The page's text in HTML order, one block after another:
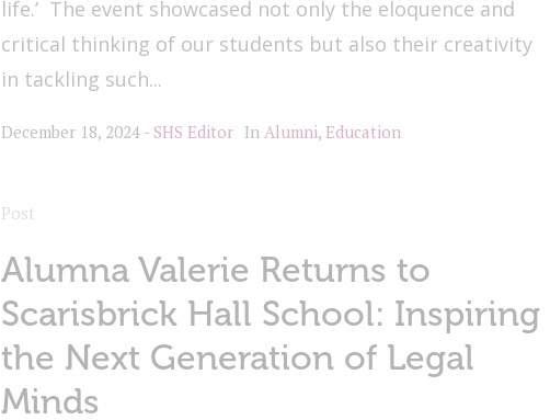
life.’ The event showcased not only the eloquence and
critical thinking of our students but also their creativity
in tackling such...
December 18, 2024 SHS Editor InAlumni, Education
Post
Alumna Valerie Returns to
Scarisbrick Hall School: Inspiring
the Next Generation of Legal
Minds